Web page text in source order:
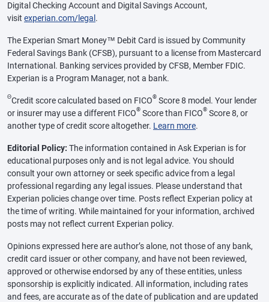
Digital Checking Account and Digital Savings Account,
visit experian.com/legal .
The Experian Smart Money™ Debit Card is issued by Community
Federal Savings Bank (CFSB), pursuant to a license from Mastercard
International. Banking services provided by CFSB, Member FDIC.
Experian is a Program Manager, not a bank.
ΘCredit score calculated based on FICO® Score 8 model. Your lender
or insurer may use a different FICO® Score than FICO® Score 8, or
another type of credit score altogether. Learn more.
Editorial Policy: The information contained in Ask Experian is for
educational purposes only and is not legal advice. You should
consult your own attorney or seek specific advice from a legal
professional regarding any legal issues. Please understand that
Experian policies change over time. Posts reflect Experian policy at
the time of writing. While maintained for your information, archived
posts may not reflect current Experian policy.
Opinions expressed here are author’s alone, not those of any bank,
credit card issuer or other company, and have not been reviewed,
approved or otherwise endorsed by any of these entities, unless
sponsorship is explicitly indicated. All information, including rates
and fees, are accurate as of the date of publication and are updated